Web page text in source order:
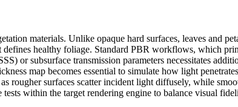
materials. Unlike opaque hard surfaces, leaves and
healthy foliage. Standard PBR workflows, which
or subsurface transmission parameters necessitates
map becomes essential to simulate how light
rougher surfaces scatter incident light diffusely, while
within the target rendering engine to balance visual